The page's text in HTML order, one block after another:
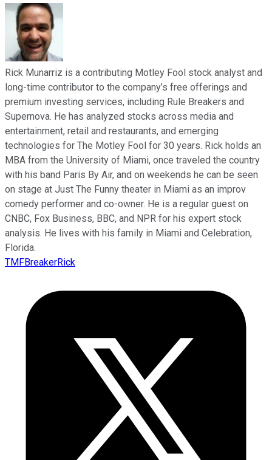
Rick Munarriz is a contributing Motley Fool stock analyst and
long-time contributor to the company’s free offerings and
premium investing services, including Rule Breakers and
Supernova. He has analyzed stocks across media and
entertainment, retail and restaurants, and emerging
technologies for The Motley Fool for 30 years. Rick holds an
MBA from the University of Miami, once traveled the country
with his band Paris By Air, and on weekends he can be seen
on stage at Just The Funny theater in Miami as an improv
comedy performer and co-owner. He is a regular guest on
CNBC, Fox Business, BBC, and NPR for his expert stock
analysis. He lives with his family in Miami and Celebration,
Florida.
TMFBreakerRick